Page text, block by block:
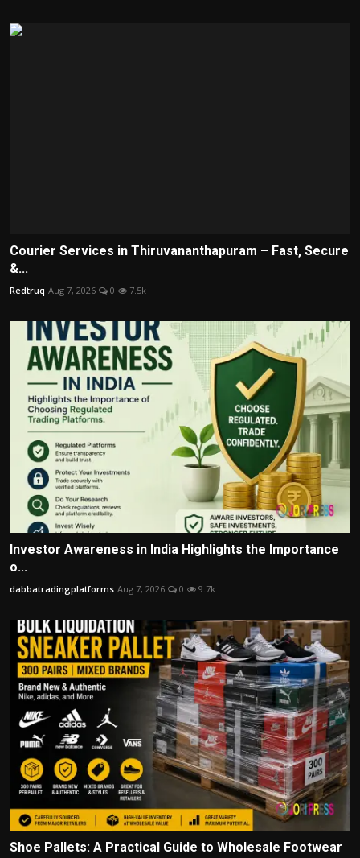
Courier Services in Thiruvananthapuram – Fast, Secure
&...
Redtruq Aug 7, 2026 0 7.5k
Investor Awareness in India Highlights the Importance
o...
dabbatradingplatforms Aug 7, 2026 0 9.7k
Shoe Pallets: A Practical Guide to Wholesale Footwear